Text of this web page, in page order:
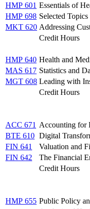
HMP 601 Essentials of
HMP 698 Selected Topics
MKT 620 Addressing
Credit Hours
HMP 640 Health and
MAS 617 Statistics and
MGT 608 Leading with
Credit Hours
ACC 671 Accounting for
BTE 610 Digital
FIN 641
Valuation and
FIN 642
The Financial
Credit Hours
HMP 655 Public Policy